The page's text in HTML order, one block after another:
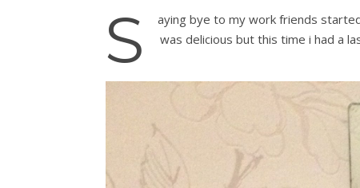
S aying bye to my work friends
was delicious but this time i had a